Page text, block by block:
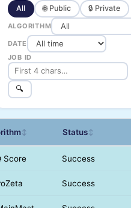
All 🌐 Public 🔒 Private
ALGORITHM
DATE
JOB ID
🔍
↕ Status↕
Score Success
Success